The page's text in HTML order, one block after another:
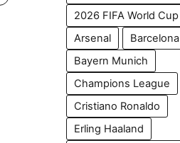
2026 FIFA World Cup
Arsenal
Barcelona
Bayern Munich
Champions League
Cristiano Ronaldo
Erling Haaland